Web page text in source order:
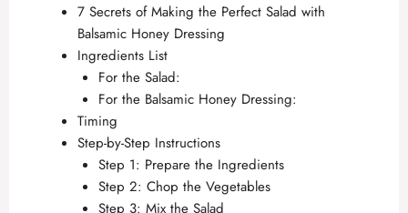
7 Secrets of Making the Perfect Salad with
Balsamic Honey Dressing
Ingredients List
For the Salad:
For the Balsamic Honey Dressing:
Timing
Step-by-Step Instructions
Step 1: Prepare the Ingredients
Step 2: Chop the Vegetables
Step 3: Mix the Salad